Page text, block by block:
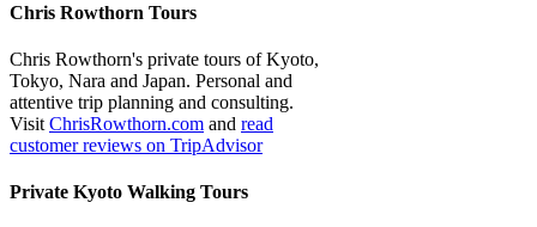
Chris Rowthorn Tours
Chris Rowthorn's private tours of Kyoto,
Tokyo, Nara and Japan. Personal and
attentive trip planning and consulting.
Visit ChrisRowthorn.com and read
customer reviews on TripAdvisor
Private Kyoto Walking Tours